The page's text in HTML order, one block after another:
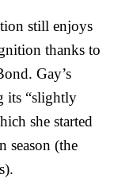
still enjoys
thanks to
Gay’s
its “slightly
she started
season (the